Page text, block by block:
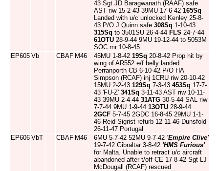
43 Sgt JD Baragwanath (RAAF) safe
AST riw 15-2-43 39MU 17-6-42 165Sq
Landed with u/c unlocked Kenley 25-8-
43 P/O J Quinn safe 308Sq 1-10-43
315Sq to 3501SU 26-4-44 FLS 24-7-44
61OTU 28-9-44 9MU 19-12-44 to 5053M
SOC mr 10-8-45
EP605 Vb CBAF M46 45MU 1-8-42 19Sq 20-8-42 Prop hit by
wing of AR552 e/f belly landed
Perranporth CB 6-10-42 P/O HA
Simpson (RCAF) inj 1CRU riw 20-10-42
15MU 2-2-43 129Sq 7-3-43 453Sq 17-7-
43 'FU-Z' 341Sq 3-11-43 AST riw 10-11-
43 39MU 2-4-44 31ATG 30-5-44 SAL riw
7-7-44 9MU 1-9-44 13OTU 28-9-44
2GCF 5-7-45 2GDC 16-8-45 29MU 1-1-
46 Reid Sigrist refurb 12-11-46 Dunsfold
26-11-47 Portugal
EP606 VbT CBAF M46 6MU 5-7-42 52MU 9-7-42 'Empire Clive'
19-7-42 Gibraltar 3-8-42 'HMS Furious'
for Malta. Unable to retract u/c aircraft
abandoned after t/off CE 17-8-42 Sgt LJ
McDougall (RCAF) rescued